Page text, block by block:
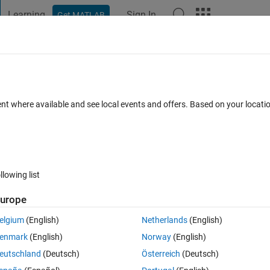
Learning Get MATLAB Sign In
Open in MATLAB Online 0 votes
where available and see local events and offers. Based on your
list
(English)
(English)
(Deutsch)
Netherlands(English)
Norway(English)
Österreich (Deutsch)